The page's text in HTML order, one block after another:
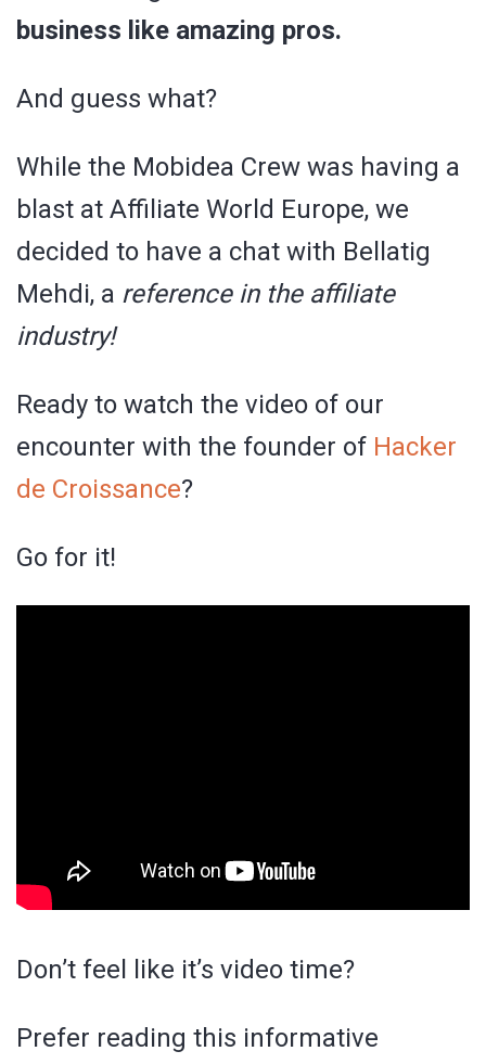
business like amazing pros.
And guess what?
While the Mobidea Crew was having a
blast at Affiliate World Europe, we
decided to have a chat with Bellatig
Mehdi, a reference in the affiliate
industry!
Ready to watch the video of our
encounter with the founder of Hacker
de Croissance?
Go for it!
Don’t feel like it’s video time?
Prefer reading this informative